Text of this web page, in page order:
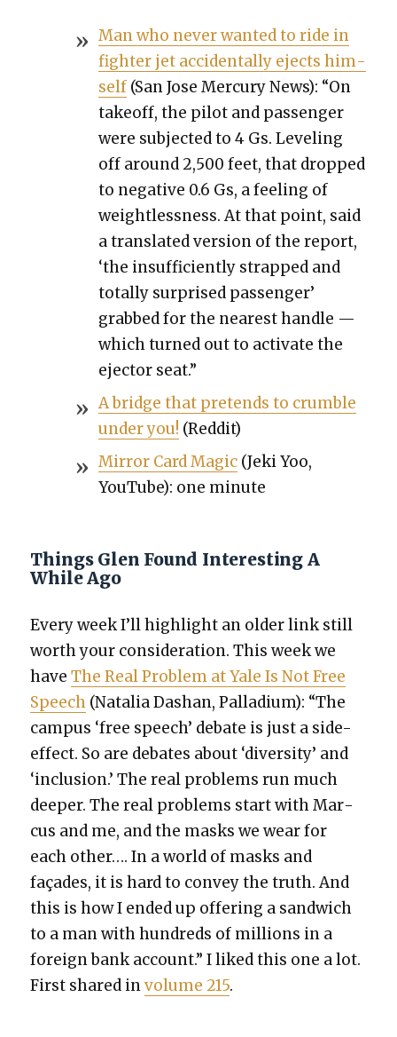
Man who nev­er want­ed to ride in
fight­er jet acci­den­tal­ly ejects him­
self(San Jose Mer­cury News): “On
take­off, the pilot and pas­sen­ger
were sub­ject­ed to 4 Gs. Lev­el­ing
off around 2,500 feet, that dropped
to neg­a­tive 0.6 Gs, a feel­ing of
weight­less­ness. At that point, said
a trans­lat­ed ver­sion of the report,
‘the insuf­fi­cient­ly strapped and
total­ly sur­prised pas­sen­ger’
grabbed for the near­est han­dle —
which turned out to acti­vate the
ejec­tor seat.”
A bridge that pre­tends to crum­ble
under you! (Red­dit)
Mir­ror Card Mag­ic(Jeki Yoo,
YouTube): one minute
Things Glen Found Interesting A
While Ago
Every week I’ll high­light an old­er link still
worth your con­sid­er­a­tion. This week we
haveThe Real Prob­lem at Yale Is Not Free
Speech (Natalia Dashan, Pal­la­di­um): “The
cam­pus ‘free speech’ debate is just a side-
effect. So are debates about ‘diver­si­ty’ and
‘inclu­sion.’ The real prob­lems run much
deep­er. The real prob­lems start with Mar­
cus and me, and the masks we wear for
each oth­er…. In a world of masks and
façades, it is hard to con­vey the truth. And
this is how I end­ed up offer­ing a sand­wich
to a man with hun­dreds of mil­lions in a
for­eign bank account.” I liked this one a lot.
First shared invol­ume 215.